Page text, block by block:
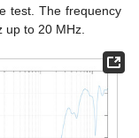
test. The frequency
to 20 MHz.